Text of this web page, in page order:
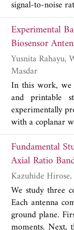
reconstruction of
signal-to-noise
in the laboratory
may lead to an
correlation
compares to the
done by
determining
understanding
Experimental
Biosensor
Yusnita Rahayu, Wahid Nova Nugraha, Teguh Praludi, Mudrik Alaydrus, Anhar and Huriatul
Masdar
In this work, we
and printable
experimentally
with a coplanar
2.4 GHz with
after
with a
finger, without a
the biosensor
50.66 mm x
finger is easy to
we use an
Fundamental
Axial Ratio
We study three
Each antenna
ground plane.